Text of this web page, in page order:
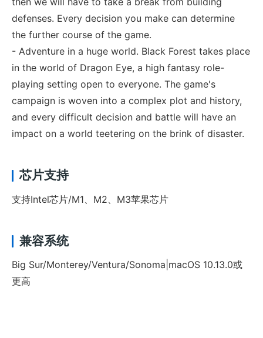
defenses. Every decision you make can determine
the further course of the game.
- Adventure in a huge world. Black Forest takes place
in the world of Dragon Eye, a high fantasy role-
playing setting open to everyone. The game's
campaign is woven into a complex plot and history,
and every difficult decision and battle will have an
impact on a world teetering on the brink of disaster.
芯片支持
支持Intel芯片/M1、M2、M3苹果芯片
兼容系统
Big Sur/Monterey/Ventura/Sonoma|macOS 10.13.0或
更高